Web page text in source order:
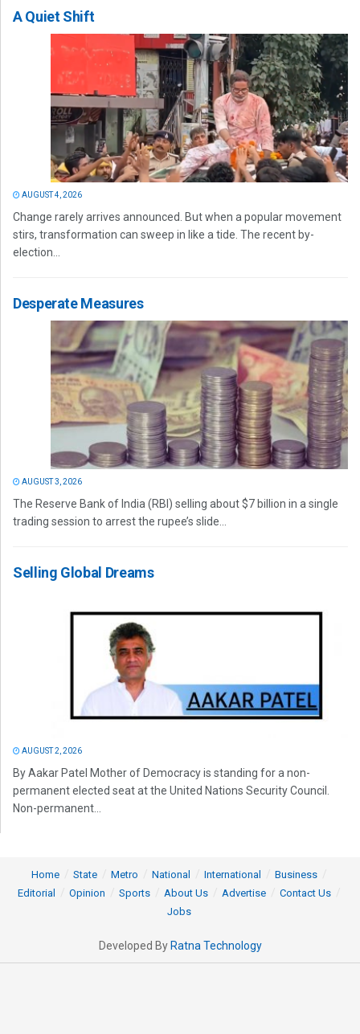
A Quiet Shift
AUGUST 4, 2026
Change rarely arrives announced. But when a popular movement
stirs, transformation can sweep in like a tide. The recent by-
election...
Desperate Measures
AUGUST 3, 2026
The Reserve Bank of India (RBI) selling about $7 billion in a single
trading session to arrest the rupee’s slide...
Selling Global Dreams
AUGUST 2, 2026
By Aakar Patel Mother of Democracy is standing for a non-
permanent elected seat at the United Nations Security Council.
Non-permanent...
Home State Metro National International
Business
Editorial
Opinion Sports About Us Advertise
Contact Us
Jobs
Developed By Ratna Technology